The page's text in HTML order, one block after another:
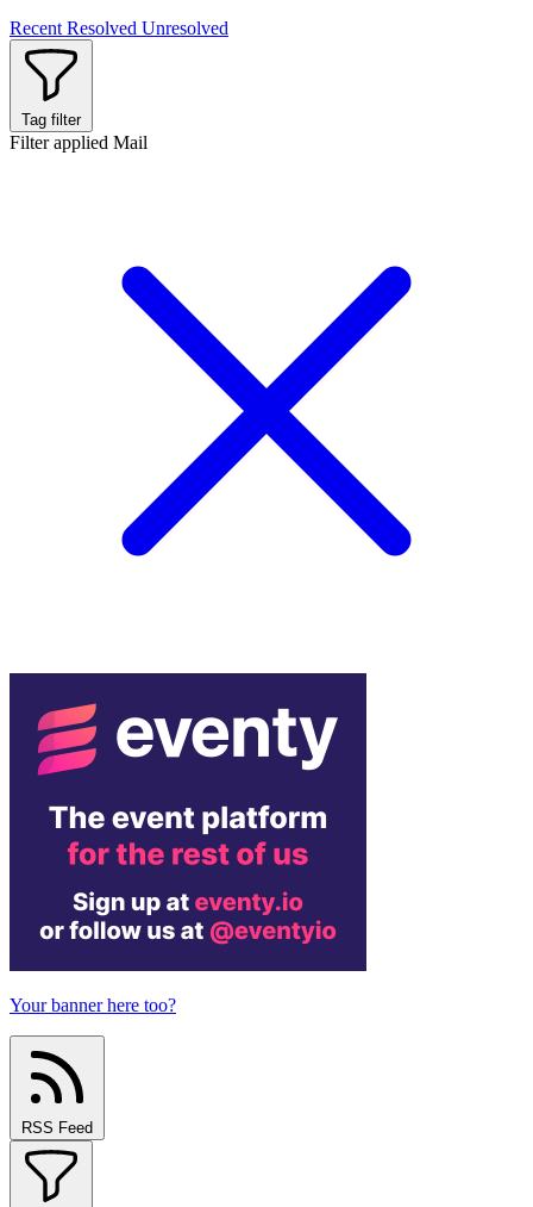
Recent Resolved Unresolved
Tag filter
Filter applied Mail
Your banner here too?
RSS Feed